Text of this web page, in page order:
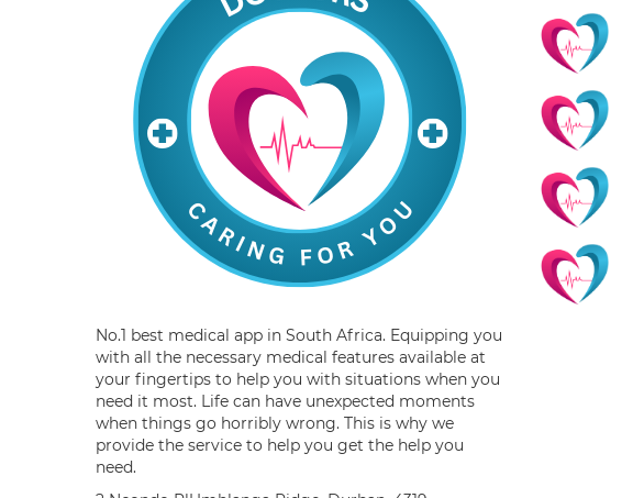
No.1 best medical app in South Africa. Equipping you
with all the necessary medical features available at
your fingertips to help you with situations when you
need it most. Life can have unexpected moments
when things go horribly wrong. This is why we
provide the service to help you get the help you
need.